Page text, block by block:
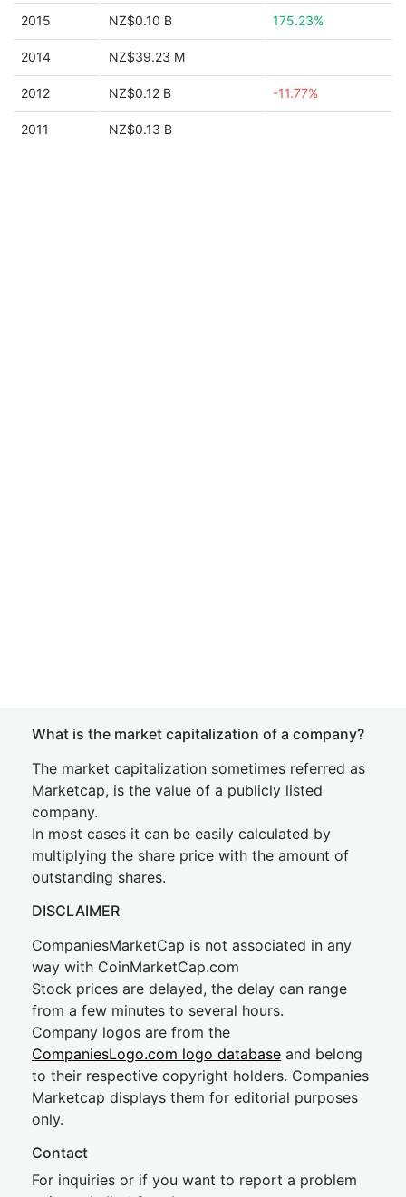
2015 NZ$0.10 B 175.23%
2014 NZ$39.23 M
2012 NZ$0.12 B -11.77%
2011 NZ$0.13 B
What is the market capitalization of a company?
The market capitalization sometimes referred as
Marketcap, is the value of a publicly listed
company.
In most cases it can be easily calculated by
multiplying the share price with the amount of
outstanding shares.
DISCLAIMER
CompaniesMarketCap is not associated in any
way with CoinMarketCap.com
Stock prices are delayed, the delay can range
from a few minutes to several hours.
Company logos are from the
CompaniesLogo.com logo database and belong
to their respective copyright holders. Companies
Marketcap displays them for editorial purposes
only.
Contact
For inquiries or if you want to report a problem